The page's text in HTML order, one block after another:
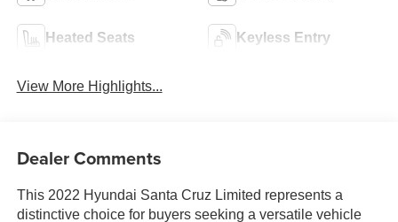
Heated Seats Keyless Entry
View More Highlights...
Dealer Comments
This 2022 Hyundai Santa Cruz Limited represents a
distinctive choice for buyers seeking a versatile vehicle